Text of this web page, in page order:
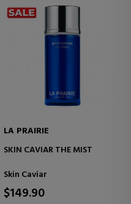
LA PRAIRIE
SKIN CAVIAR THE MIST
Skin Caviar
$149.90